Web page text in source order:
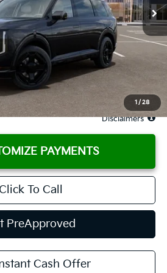
1 / 28
Less
$53,400
$3,622
Disclaimers
PAYMENTS
To Call
PreApproved
Cash Offer